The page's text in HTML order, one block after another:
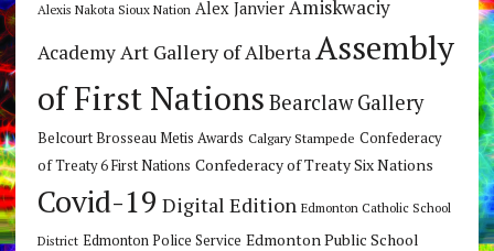
Alexis Nakota Sioux Nation Alex Janvier Amiskwaciy
Academy Art Gallery of Alberta Assembly
of First Nations Bearclaw Gallery
Belcourt Brosseau Metis Awards Calgary Stampede Confederacy
of Treaty 6 First Nations Confederacy of Treaty Six Nations
Covid-19 Digital Edition Edmonton Catholic School
District Edmonton Police Service Edmonton Public School